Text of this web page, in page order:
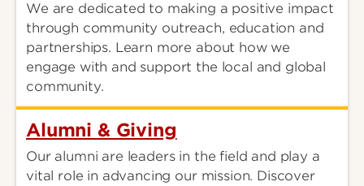
We are dedicated to making a positive impact
through community outreach, education and
partnerships. Learn more about how we
engage with and support the local and global
community.
Alumni & Giving
Our alumni are leaders in the field and play a
vital role in advancing our mission. Discover